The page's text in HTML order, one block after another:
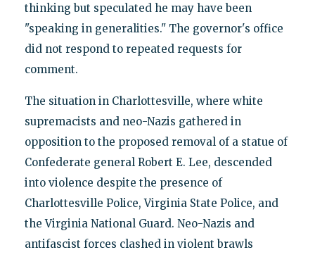
thinking but speculated he may have been
"speaking in generalities." The governor's office
did not respond to repeated requests for
comment.
The situation in Charlottesville, where white
supremacists and neo-Nazis gathered in
opposition to the proposed removal of a statue of
Confederate general Robert E. Lee, descended
into violence despite the presence of
Charlottesville Police, Virginia State Police, and
the Virginia National Guard. Neo-Nazis and
antifascist forces clashed in violent brawls